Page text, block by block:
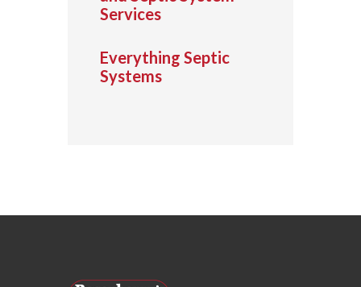
Services
Everything Septic
Systems